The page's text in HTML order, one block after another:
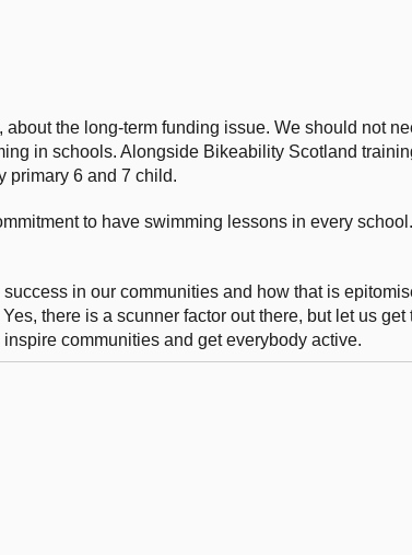
the long-term funding issue. We should not
in schools. Alongside Bikeability Scotland
primary 6 and 7 child.
to have swimming lessons in every
in our communities and how that is
there is a scunner factor out there, but let us get
communities and get everybody active.